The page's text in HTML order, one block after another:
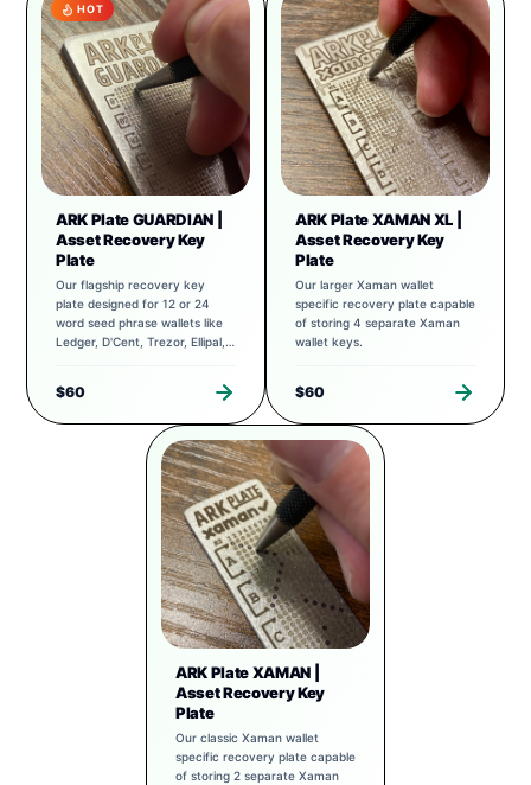
HOT
ARK Plate GUARDIAN |
Asset Recovery Key
Plate
Our flagship recovery key
plate designed for 12 or 24
word seed phrase wallets like
Ledger, D'Cent, Trezor, Ellipal,
$60
ARK Plate XAMAN XL |
Asset Recovery Key
Plate
Our larger Xaman wallet
specific recovery plate capable
of storing 4 separate Xaman
wallet keys.
$60
ARK Plate XAMAN |
Asset Recovery Key
Plate
Our classic Xaman wallet
specific recovery plate capable
of storing 2 separate Xaman